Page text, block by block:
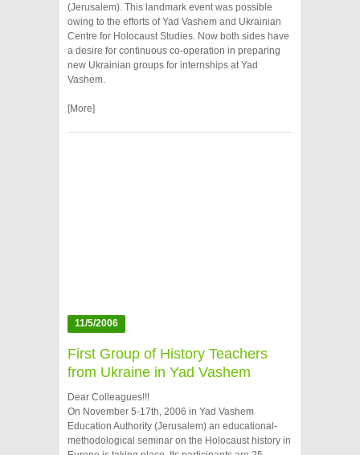
(Jerusalem). This landmark event was possible
owing to the efforts of Yad Vashem and Ukrainian
Centre for Holocaust Studies. Now both sides have
a desire for continuous co-operation in preparing
new Ukrainian groups for internships at Yad
Vashem.
[More]
11/5/2006
First Group of History Teachers
from Ukraine in Yad Vashem
Dear Colleagues!!!
On November 5-17th, 2006 in Yad Vashem
Education Authority (Jerusalem) an educational-
methodological seminar on the Holocaust history in